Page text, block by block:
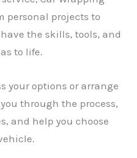
personal projects to
the skills, tools, and
to life.
your options or arrange
through the process,
and help you choose